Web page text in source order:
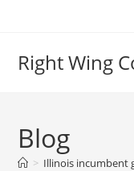
Right Wing
Blog
> Illinois incumbent